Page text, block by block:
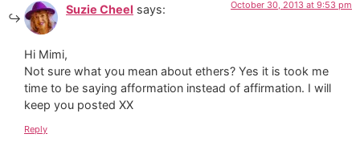
Suzie Cheel says: October 30, 2013 at 9:53 pm
Hi Mimi,
Not sure what you mean about ethers? Yes it is took me
time to be saying afformation instead of affirmation. I will
keep you posted XX
Reply